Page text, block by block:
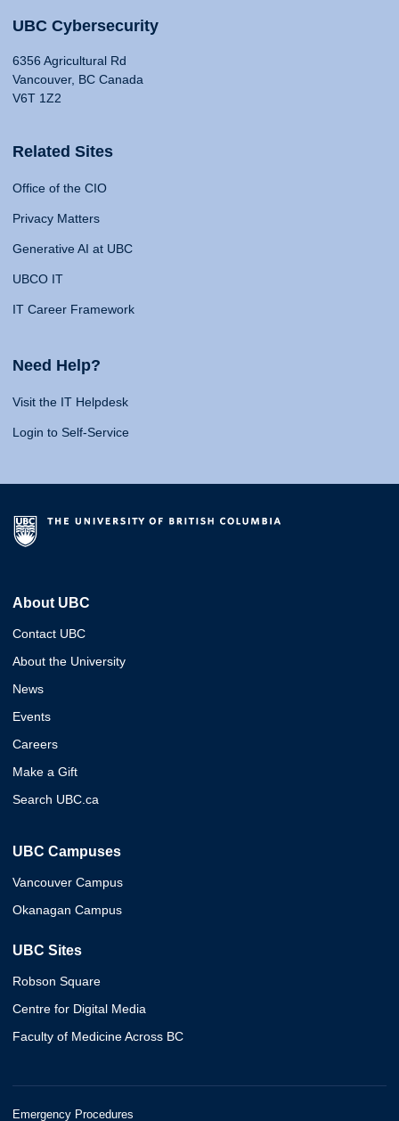
UBC Cybersecurity
6356 Agricultural Rd
Vancouver, BC Canada
V6T 1Z2
Related Sites
Office of the CIO
Privacy Matters
Generative AI at UBC
UBCO IT
IT Career Framework
Need Help?
Visit the IT Helpdesk
Login to Self-Service
About UBC
Contact UBC
About the University
News
Events
Careers
Make a Gift
Search UBC.ca
UBC Campuses
Vancouver Campus
Okanagan Campus
UBC Sites
Robson Square
Centre for Digital Media
Faculty of Medicine Across BC
Emergency Procedures